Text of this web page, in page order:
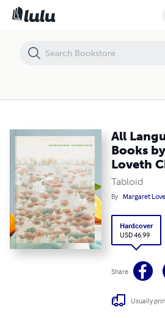
All
Books
Loveth
Tabloid
By Margaret
Hardcover
USD 46.99
Share
Usually
All Language is Not in Books by Margaret